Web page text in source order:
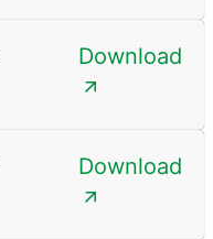
Download
Download